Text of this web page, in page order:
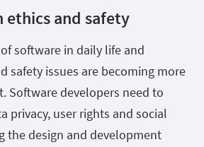
ethics and safety
software in daily life and
safety issues are becoming more
Software developers need to
privacy, user rights and social
the design and development